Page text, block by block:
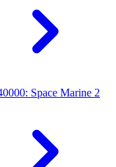
Space Marine 2